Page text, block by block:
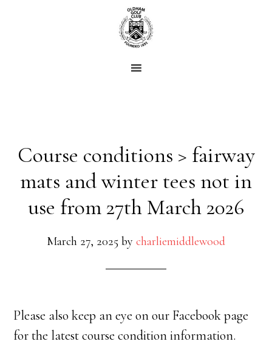
Course conditions > fairway
mats and winter tees not in
use from 27th March 2026
March 27, 2025 by charliemiddlewood
Please also keep an eye on our Facebook page
for the latest course condition information.